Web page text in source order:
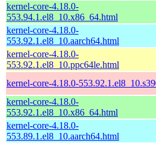
kernel-core-4.18.0-
553.94.1.el8_10.x86_64.html
kernel-core-4.18.0-
553.92.1.el8_10.aarch64.html
kernel-core-4.18.0-
553.92.1.el8_10.ppc64le.html
kernel-core-4.18.0-
kernel-core-4.18.0-
553.92.1.el8_10.x86_64.html
kernel-core-4.18.0-
553.89.1.el8_10.aarch64.html